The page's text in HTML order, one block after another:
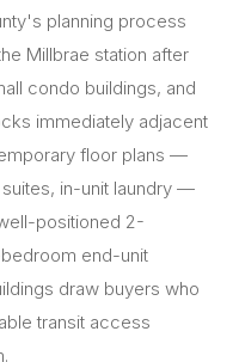
planning process
Millbrae station after
condo buildings, and
immediately adjacent
floor plans —
in-unit laundry —
positioned 2-
end-unit
draw buyers who
transit access